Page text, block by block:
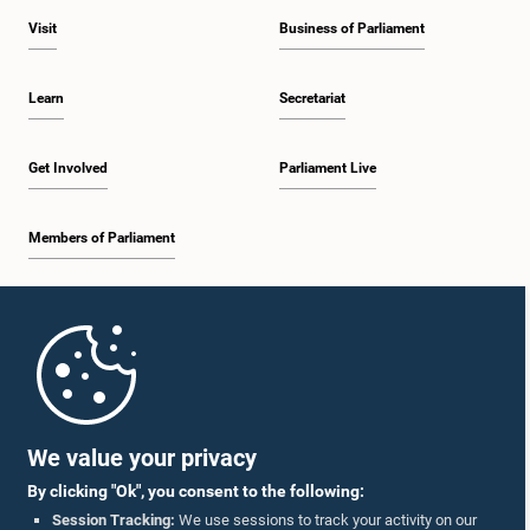
We value your privacy
By clicking "Ok", you consent to the following:
Session Tracking: We use sessions to track your activity on our
Visit
Learn
Get Involved
Members of Parliament
Business of Parliament
Secretariat
Parliament Live
Parliament Mobile App